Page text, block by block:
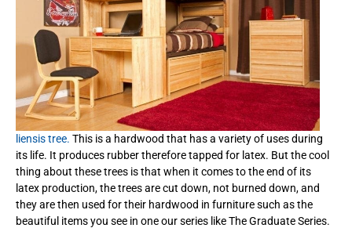
liensis tree. This is a hardwood that has a variety of uses during
its life. It produces rubber therefore tapped for latex. But the cool
thing about these trees is that when it comes to the end of its
latex production, the trees are cut down, not burned down, and
they are then used for their hardwood in furniture such as the
beautiful items you see in one our series like The Graduate Series.